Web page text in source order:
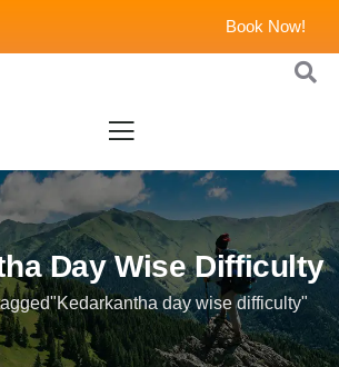
Book Now!
Day Wise Difficulty
day wise difficulty"